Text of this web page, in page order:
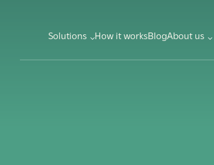
Solutions How it worksBlogAbout us